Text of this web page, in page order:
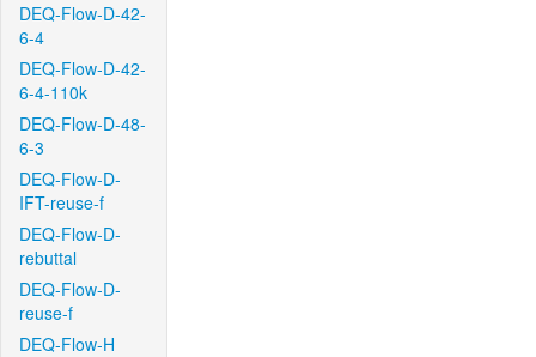
DEQ-Flow-D-42-
6-4
DEQ-Flow-D-42-
6-4-110k
DEQ-Flow-D-48-
6-3
DEQ-Flow-D-
IFT-reuse-f
DEQ-Flow-D-
rebuttal
DEQ-Flow-D-
reuse-f
DEQ-Flow-H